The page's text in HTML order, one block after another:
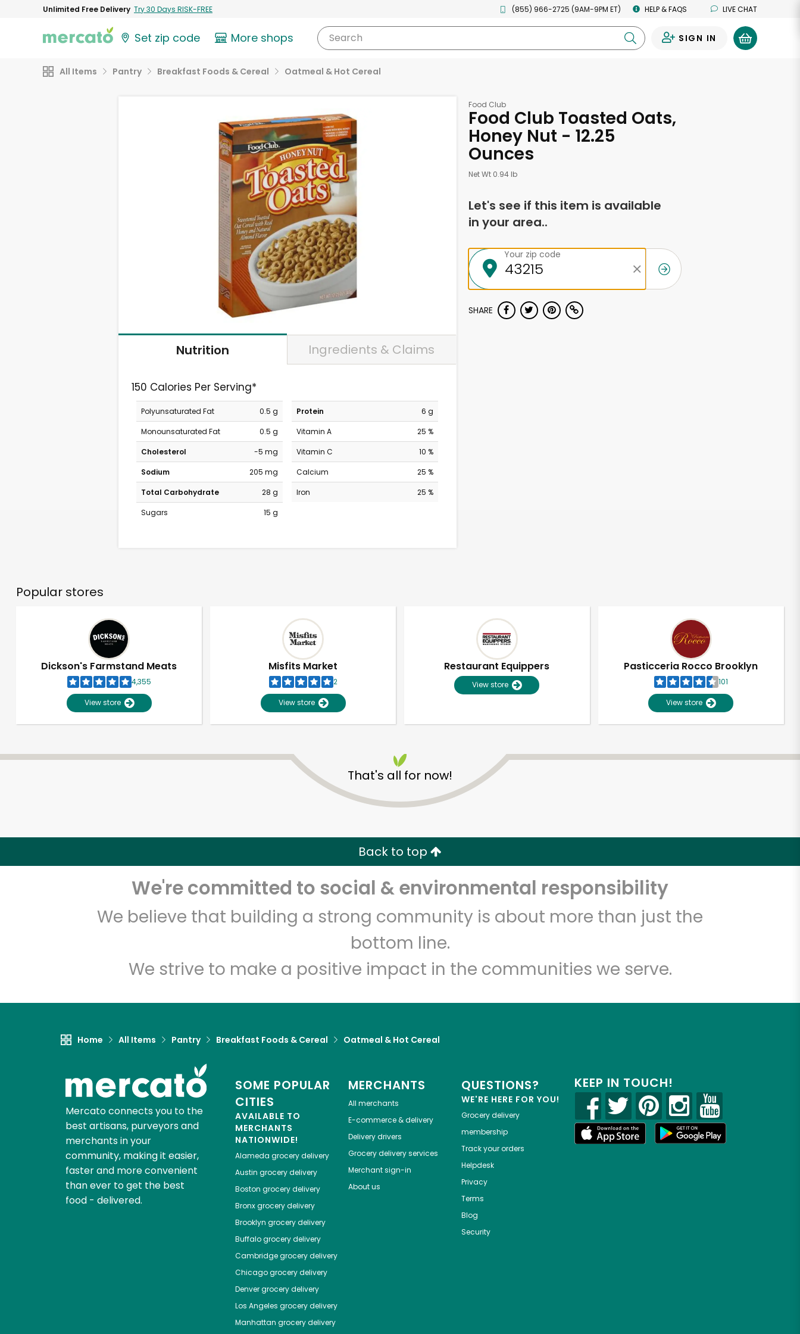
Unlimited Free Delivery Try 30 Days RISK-FREE (855) 966-2725 (9AM-9PM ET) HELP & FAQS LIVE CHAT
Set zip code More shops Search SIGN IN
All Items Pantry Breakfast Foods & Cereal Oatmeal & Hot Cereal
Nutrition Ingredients & Claims
150 Calories Per Serving*
Polyunsaturated Fat
0.5 g
Monounsaturated Fat
0.5 g
Cholesterol
-5 mg
Sodium
205 mg
Total Carbohydrate
28 g
Sugars
15 g
Protein
6 g
Vitamin A
25 %
Vitamin C
10 %
Calcium
25 %
Iron
25 %
Food Club
Food Club Toasted Oats,
Honey Nut - 12.25
Ounces
Net Wt 0.94 lb
Let's see if this item is available
in your area..
Your zip code
SHARE
Popular stores
Dickson's Farmstand Meats
4,355
View store
Misfits Market
2
View store
Restaurant Equippers
View store
Pasticceria Rocco Brooklyn
101
View store
That's all for now!
Back to top
We're committed to social & environmental responsibility
We believe that building a strong community is about more than just the
bottom line.
We strive to make a positive impact in the communities we serve.
Home All Items Pantry Breakfast Foods & Cereal Oatmeal & Hot Cereal
Mercato connects you to the
best artisans, purveyors and
merchants in your
community, making it easier,
faster and more convenient
than ever to get the best
food - delivered.
SOME POPULAR
CITIES
AVAILABLE TO
MERCHANTS
NATIONWIDE!
Alameda grocery delivery
Austin grocery delivery
Boston grocery delivery
Bronxgrocery delivery
Brooklyn grocery delivery
Buffalogrocery delivery
Cambridgegrocery delivery
Chicagogrocery delivery
Denvergrocery delivery
Los Angeles grocery delivery
Manhattan grocery delivery
MERCHANTS
All merchants
E-commerce & delivery
Delivery drivers
Grocery delivery services
Merchant sign-in
About us
QUESTIONS?
WE'RE HERE FOR YOU!
Grocery delivery
membership
Track your orders
Helpdesk
Privacy
Terms
Blog
Security
KEEP IN TOUCH!
Unlimited Free Delivery with Try 30 Days RISK-FREE
Email address
Let's shop!